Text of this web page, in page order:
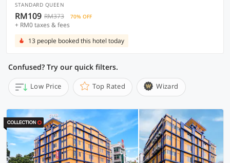
STANDARD QUEEN
RM109 RM373 70% OFF
+ RM0 taxes & fees
13 people booked this hotel today
Confused? Try our quick filters.
Low Price Top Rated Wizard